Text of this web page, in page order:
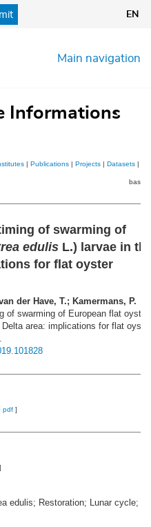
EN
Main navigation
Informations
| Publications | Projects | Datasets |
of swarming of
edulis L.) larvae in
for flat oyster
der Have, T.; Kamermans, P.
swarming of European flat oyster
area: implications for flat oyster
pdf ]
]
edulis; Restoration; Lunar cycle;